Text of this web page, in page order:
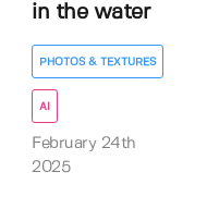
in the water
PHOTOS & TEXTURES
AI
February 24th
2025